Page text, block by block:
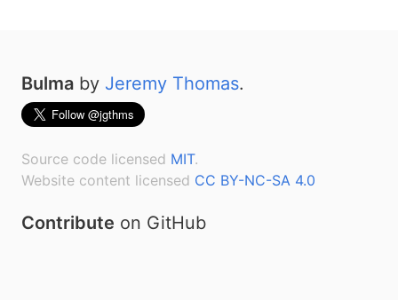
Bulma by Jeremy Thomas.
Source code licensed MIT.
Website content licensed CC BY-NC-SA 4.0
Contribute on GitHub